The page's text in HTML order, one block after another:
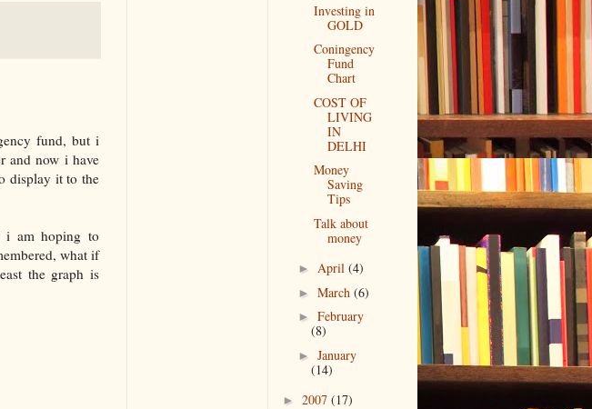
fund, but i
and now i have
display it to the
i am hoping to
what if
the graph is
Investing in
GOLD
Coningency
Fund
Chart
COST OF
LIVING
IN
DELHI
Money
Saving
Tips
Talk about
money
► April (4)
► March (6)
► February
(8)
► January
(14)
► 2007 (17)